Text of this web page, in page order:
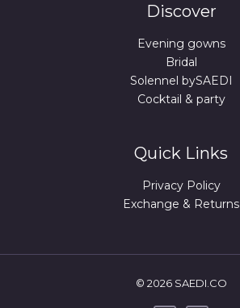
Discover
Evening gowns
Bridal
Solennel bySAEDI
Cocktail & party
Quick Links
Privacy Policy
Exchange & Returns
© 2026 SAEDI.CO